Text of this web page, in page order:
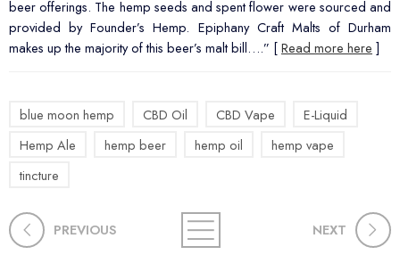
beer offerings. The hemp seeds and spent flower were sourced and
provided by Founder’s Hemp. Epiphany Craft Malts of Durham
makes up the majority of this beer’s malt bill….” [Read more here ]
blue moon hemp CBD Oil CBD Vape
E-Liquid
Hemp Ale
hemp beer hemp oil
hemp vape
tincture
PREVIOUS NEXT